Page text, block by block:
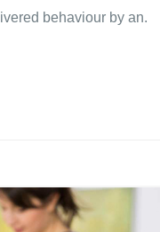
behaviour by an.